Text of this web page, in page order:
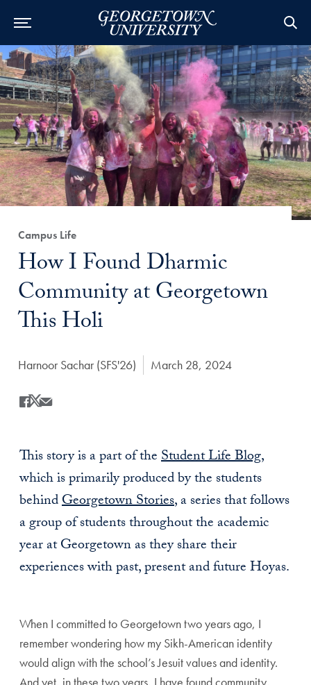
Category:
Campus Life
Title:
How I Found Dharmic
Community at Georgetown
This Holi
Author:
Harnoor Sachar (SFS'26) Date Published:
March 28, 2024
Share
Share this on Facebook
Share this on X
Share this by Email
This story is a part of theStudent Life Blog,
which is primarily produced by the students
behindGeorgetown Stories, a series that follows
a group of students throughout the academic
year at Georgetown as they share their
experiences with past, present and future Hoyas.
When I committed to Georgetown two years ago, I
remember wondering how my Sikh-American identity
would align with the school’s Jesuit values and identity.